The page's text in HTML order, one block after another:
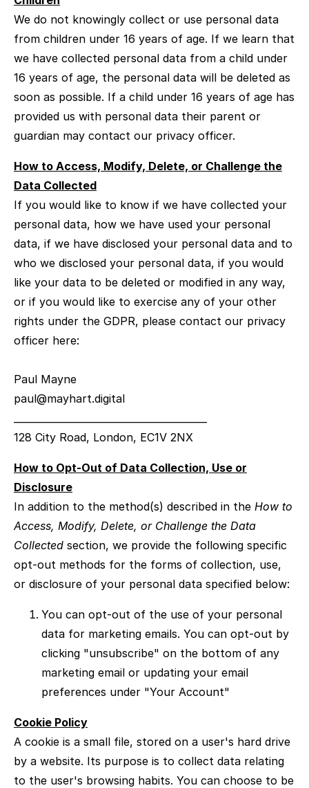
We do not knowingly collect or use personal data
from children under 16 years of age. If we learn that
we have collected personal data from a child under
16 years of age, the personal data will be deleted as
soon as possible. If a child under 16 years of age has
provided us with personal data their parent or
guardian may contact our privacy officer.
How to Access, Modify, Delete, or Challenge the
Data Collected
If you would like to know if we have collected your
personal data, how we have used your personal
data, if we have disclosed your personal data and to
who we disclosed your personal data, if you would
like your data to be deleted or modified in any way,
or if you would like to exercise any of your other
rights under the GDPR, please contact our privacy
officer here:
Paul Mayne
paul@mayhart.digital
128 City Road, London, EC1V 2NX
How to Opt-Out of Data Collection, Use or
Disclosure
In addition to the method(s) described in the How to
Access, Modify, Delete, or Challenge the Data
Collected section, we provide the following specific
opt-out methods for the forms of collection, use,
or disclosure of your personal data specified below:
You can opt-out of the use of your personal
data for marketing emails. You can opt-out by
clicking "unsubscribe" on the bottom of any
marketing email or updating your email
preferences under "Your Account"
Cookie Policy
A cookie is a small file, stored on a user's hard drive
by a website. Its purpose is to collect data relating
to the user's browsing habits. You can choose to be